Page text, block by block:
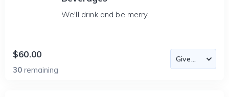
We'll drink and be merry.
$60.00
30 remaining